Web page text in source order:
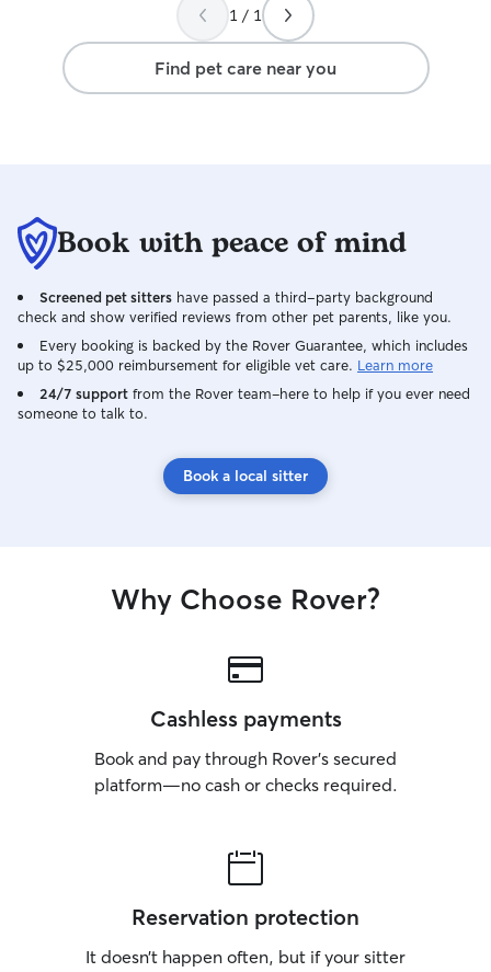
1 / 1
Find pet care near you
Book with peace of mind
Screened pet sitters have passed a third-party background
check and show verified reviews from other pet parents, like you.
Every booking is backed by the Rover Guarantee, which includes
up to $25,000 reimbursement for eligible vet care. Learn more
24/7 support from the Rover team–here to help if you ever need
someone to talk to.
Book a local sitter
Why Choose Rover?
Cashless payments
Book and pay through Rover’s secured
platform—no cash or checks required.
Reservation protection
It doesn’t happen often, but if your sitter